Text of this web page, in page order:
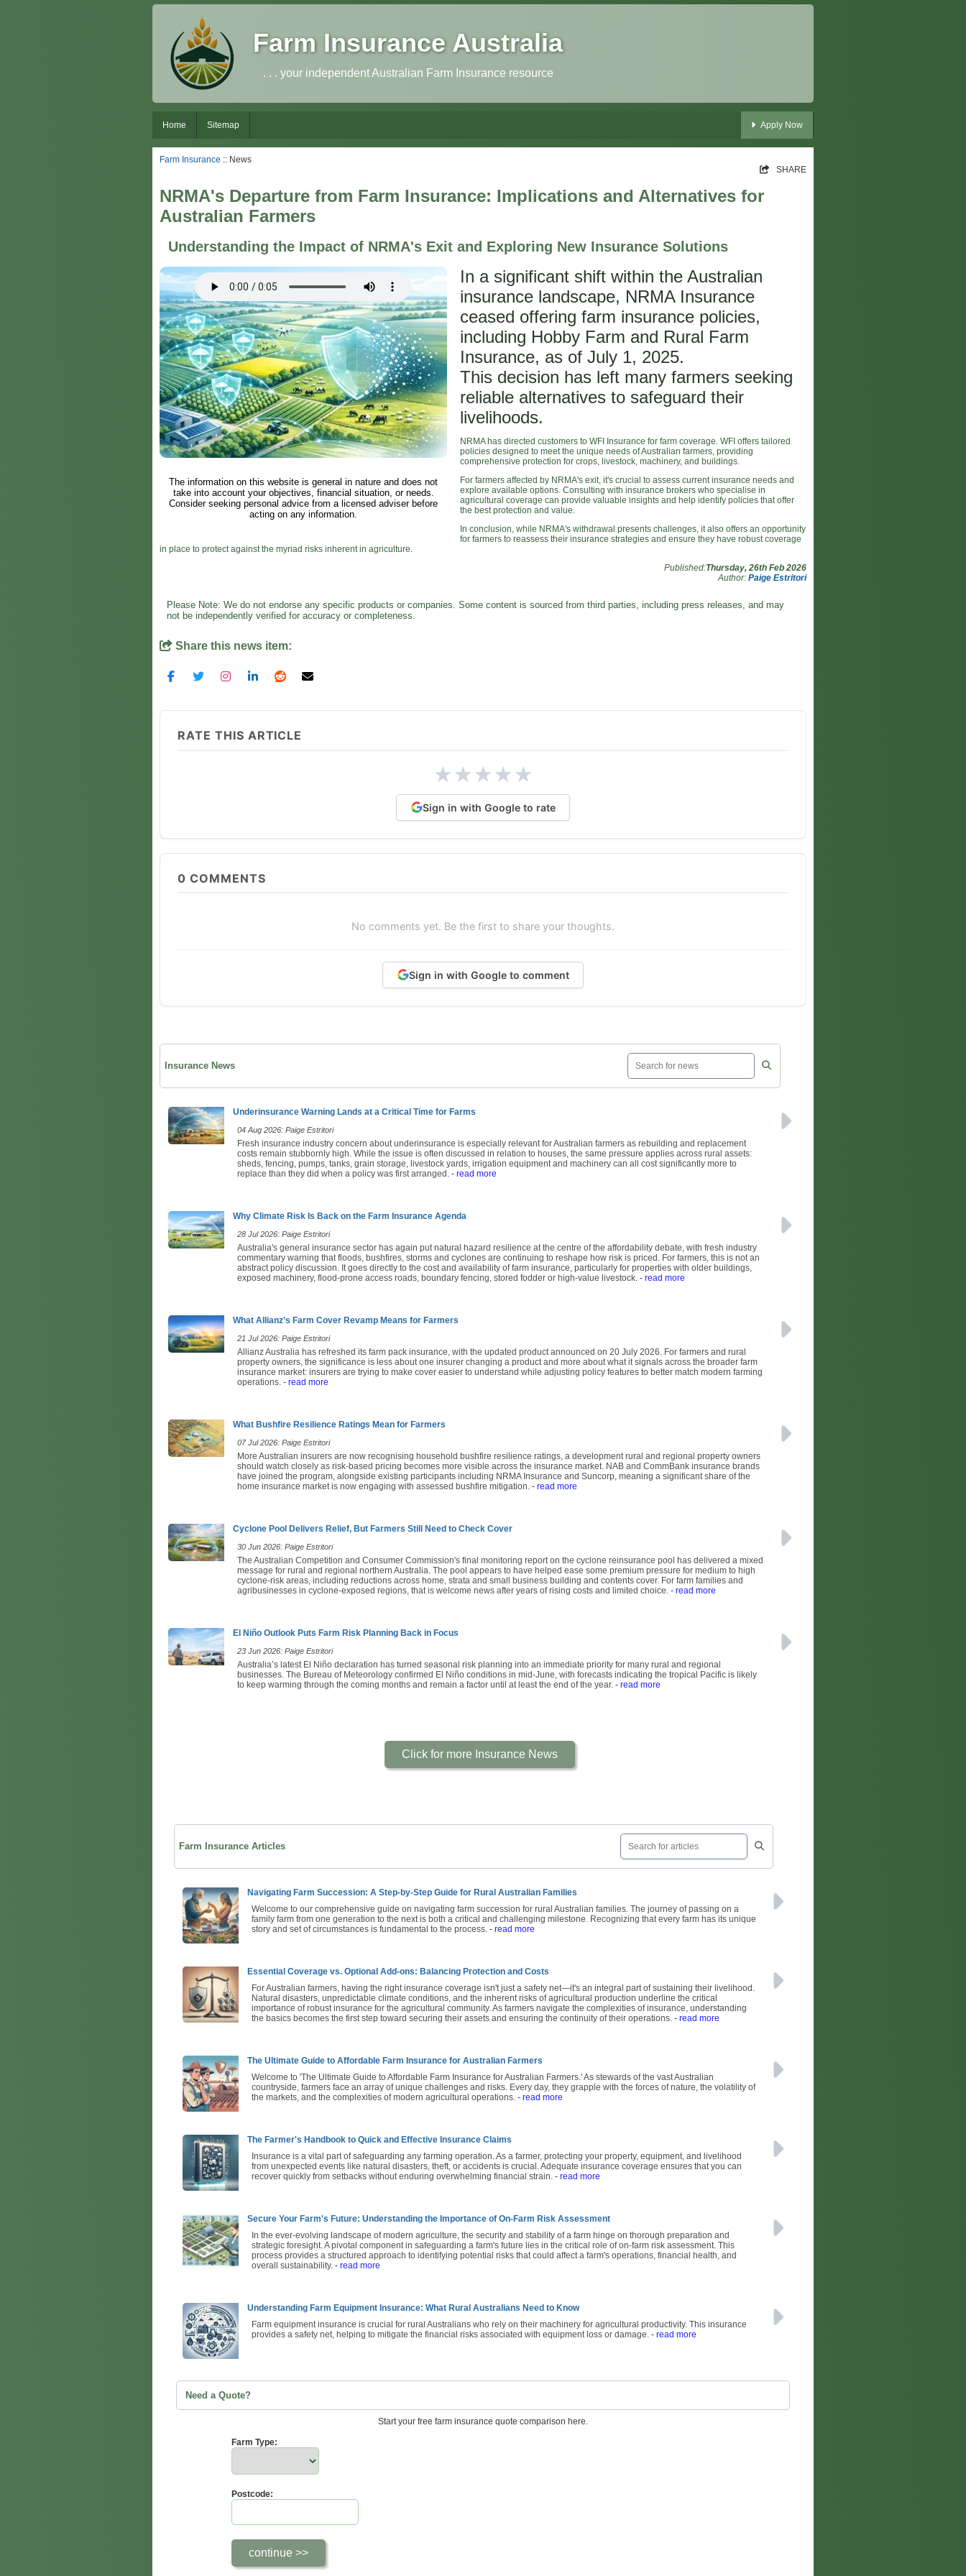
Farm Insurance Australia
. . . your independent Australian Farm Insurance resource
Home Sitemap Apply Now
Farm Insurance :: News
SHARE
NRMA's Departure from Farm Insurance: Implications and Alternatives for
Australian Farmers
Understanding the Impact of NRMA's Exit and Exploring New Insurance Solutions
The information on this website is general in nature and does not
take into account your objectives, financial situation, or needs.
Consider seeking personal advice from a licensed adviser before
acting on any information.
In a significant shift within the Australian
insurance landscape, NRMA Insurance
ceased offering farm insurance policies,
including Hobby Farm and Rural Farm
Insurance, as of July 1, 2025.
This decision has left many farmers seeking
reliable alternatives to safeguard their
livelihoods.
NRMA has directed customers to WFI Insurance for farm coverage. WFI offers tailored
policies designed to meet the unique needs of Australian farmers, providing
comprehensive protection for crops, livestock, machinery, and buildings.
For farmers affected by NRMA's exit, it's crucial to assess current insurance needs and
explore available options. Consulting with insurance brokers who specialise in
agricultural coverage can provide valuable insights and help identify policies that offer
the best protection and value.
In conclusion, while NRMA's withdrawal presents challenges, it also offers an opportunity
for farmers to reassess their insurance strategies and ensure they have robust coverage
in place to protect against the myriad risks inherent in agriculture.
Published:Thursday, 26th Feb 2026
Author: Paige Estritori
Please Note: We do not endorse any specific products or companies. Some content is sourced from third parties, including press releases, and may
not be independently verified for accuracy or completeness.
Share this news item:
RATE THIS ARTICLE
★★★★★
Sign in with Google to rate
0 COMMENTS
No comments yet. Be the first to share your thoughts.
Sign in with Google to comment
Insurance News
Underinsurance Warning Lands at a Critical Time for Farms
04 Aug 2026: Paige Estritori
Fresh insurance industry concern about underinsurance is especially relevant for Australian farmers as rebuilding and replacement
costs remain stubbornly high. While the issue is often discussed in relation to houses, the same pressure applies across rural assets:
sheds, fencing, pumps, tanks, grain storage, livestock yards, irrigation equipment and machinery can all cost significantly more to
replace than they did when a policy was first arranged. - read more
Why Climate Risk Is Back on the Farm Insurance Agenda
28 Jul 2026: Paige Estritori
Australia's general insurance sector has again put natural hazard resilience at the centre of the affordability debate, with fresh industry
commentary warning that floods, bushfires, storms and cyclones are continuing to reshape how risk is priced. For farmers, this is not an
abstract policy discussion. It goes directly to the cost and availability of farm insurance, particularly for properties with older buildings,
exposed machinery, flood-prone access roads, boundary fencing, stored fodder or high-value livestock. - read more
What Allianz’s Farm Cover Revamp Means for Farmers
21 Jul 2026: Paige Estritori
Allianz Australia has refreshed its farm pack insurance, with the updated product announced on 20 July 2026. For farmers and rural
property owners, the significance is less about one insurer changing a product and more about what it signals across the broader farm
insurance market: insurers are trying to make cover easier to understand while adjusting policy features to better match modern farming
operations. - read more
What Bushfire Resilience Ratings Mean for Farmers
07 Jul 2026: Paige Estritori
More Australian insurers are now recognising household bushfire resilience ratings, a development rural and regional property owners
should watch closely as risk-based pricing becomes more visible across the insurance market. NAB and CommBank insurance brands
have joined the program, alongside existing participants including NRMA Insurance and Suncorp, meaning a significant share of the
home insurance market is now engaging with assessed bushfire mitigation. - read more
Cyclone Pool Delivers Relief, But Farmers Still Need to Check Cover
30 Jun 2026: Paige Estritori
The Australian Competition and Consumer Commission's final monitoring report on the cyclone reinsurance pool has delivered a mixed
message for rural and regional northern Australia. The pool appears to have helped ease some premium pressure for medium to high
cyclone-risk areas, including reductions across home, strata and small business building and contents cover. For farm families and
agribusinesses in cyclone-exposed regions, that is welcome news after years of rising costs and limited choice. - read more
El Niño Outlook Puts Farm Risk Planning Back in Focus
23 Jun 2026: Paige Estritori
Australia’s latest El Niño declaration has turned seasonal risk planning into an immediate priority for many rural and regional
businesses. The Bureau of Meteorology confirmed El Niño conditions in mid-June, with forecasts indicating the tropical Pacific is likely
to keep warming through the coming months and remain a factor until at least the end of the year. - read more
Click for more Insurance News
Farm Insurance Articles
Navigating Farm Succession: A Step-by-Step Guide for Rural Australian Families
Welcome to our comprehensive guide on navigating farm succession for rural Australian families. The journey of passing on a
family farm from one generation to the next is both a critical and challenging milestone. Recognizing that every farm has its unique
story and set of circumstances is fundamental to the process. - read more
Essential Coverage vs. Optional Add-ons: Balancing Protection and Costs
For Australian farmers, having the right insurance coverage isn't just a safety net—it's an integral part of sustaining their livelihood.
Natural disasters, unpredictable climate conditions, and the inherent risks of agricultural production underline the critical
importance of robust insurance for the agricultural community. As farmers navigate the complexities of insurance, understanding
the basics becomes the first step toward securing their assets and ensuring the continuity of their operations. - read more
The Ultimate Guide to Affordable Farm Insurance for Australian Farmers
Welcome to 'The Ultimate Guide to Affordable Farm Insurance for Australian Farmers.' As stewards of the vast Australian
countryside, farmers face an array of unique challenges and risks. Every day, they grapple with the forces of nature, the volatility of
the markets, and the complexities of modern agricultural operations. - read more
The Farmer's Handbook to Quick and Effective Insurance Claims
Insurance is a vital part of safeguarding any farming operation. As a farmer, protecting your property, equipment, and livelihood
from unexpected events like natural disasters, theft, or accidents is crucial. Adequate insurance coverage ensures that you can
recover quickly from setbacks without enduring overwhelming financial strain. - read more
Secure Your Farm's Future: Understanding the Importance of On-Farm Risk Assessment
In the ever-evolving landscape of modern agriculture, the security and stability of a farm hinge on thorough preparation and
strategic foresight. A pivotal component in safeguarding a farm's future lies in the critical role of on-farm risk assessment. This
process provides a structured approach to identifying potential risks that could affect a farm's operations, financial health, and
overall sustainability. - read more
Understanding Farm Equipment Insurance: What Rural Australians Need to Know
Farm equipment insurance is crucial for rural Australians who rely on their machinery for agricultural productivity. This insurance
provides a safety net, helping to mitigate the financial risks associated with equipment loss or damage. - read more
Need a Quote?
Start your free farm insurance quote comparison here.
Farm Type:
Postcode: